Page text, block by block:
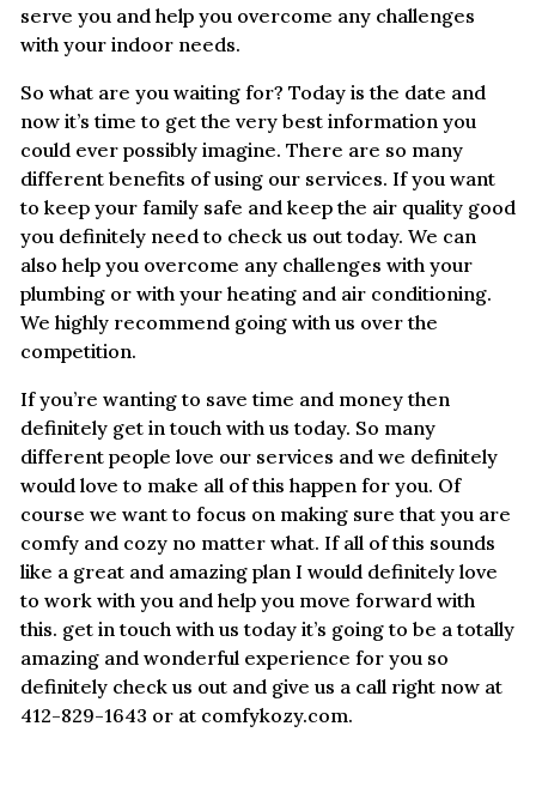
serve you and help you overcome any challenges
with your indoor needs.
So what are you waiting for? Today is the date and
now it’s time to get the very best information you
could ever possibly imagine. There are so many
different benefits of using our services. If you want
to keep your family safe and keep the air quality good
you definitely need to check us out today. We can
also help you overcome any challenges with your
plumbing or with your heating and air conditioning.
We highly recommend going with us over the
competition.
If you’re wanting to save time and money then
definitely get in touch with us today. So many
different people love our services and we definitely
would love to make all of this happen for you. Of
course we want to focus on making sure that you are
comfy and cozy no matter what. If all of this sounds
like a great and amazing plan I would definitely love
to work with you and help you move forward with
this. get in touch with us today it’s going to be a totally
amazing and wonderful experience for you so
definitely check us out and give us a call right now at
412-829-1643 or at comfykozy.com.